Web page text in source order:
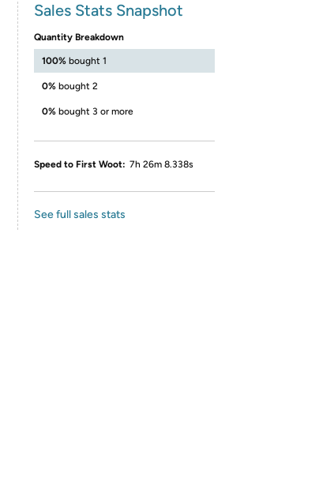
Sales Stats Snapshot
Quantity Breakdown
100% bought 1
0% bought 2
0% bought 3 or more
Speed to First Woot: 7h 26m 8.338s
See full sales stats